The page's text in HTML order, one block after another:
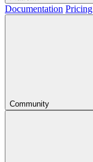
Documentation Pricing
Community